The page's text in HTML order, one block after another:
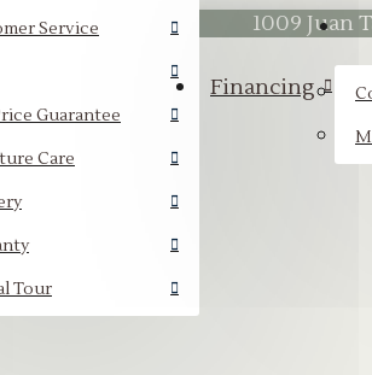
1009 Juan
Service
Guarantee
Care
Tour
Financing